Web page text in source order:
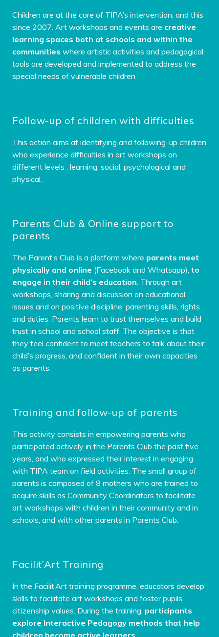
Children are at the core of TIPA’s intervention, and this
since 2007. Art workshops and events are creative
learning spaces both at schools and within the
communities where artistic activities and pedagogical
tools are developed and implemented to address the
special needs of vulnerable children.
Follow-up of children with difficulties
This action aims at identifying and following-up children
who experience difficulties in art workshops on
different levels :learning, social, psychological and
physical.
Parents Club & Online support to
parents
The Parent’s Club is a platform where parents meet
physically and online (Facebook and Whatsapp),to
engage in their child’s education. Through art
workshops, sharing and discussion on educational
issues and on positive discipline, parenting skills, rights
and duties. Parents learn to trust themselves and build
trust in school and school staff. The objective is that
they feel confident to meet teachers to talk about their
child’s progress, and confident in their own capacities
as parents.
Training and follow-up of parents
This activity consists in empowering parents who
participated actively in the Parents Club the past five
years, and who expressed their interest in engaging
with TIPA team on field activities. The small group of
parents is composed of 8 mothers who are trained to
acquire skills as Community Coordinators to facilitate
art workshops with children in their community and in
schools, and with other parents in Parents Club.
Facilit’Art Training
In the Facilit’Art training programme, educators develop
skills to facilitate art workshops and foster pupils’
citizenship values. During the training, participants
explore Interactive Pedagogy methods that help